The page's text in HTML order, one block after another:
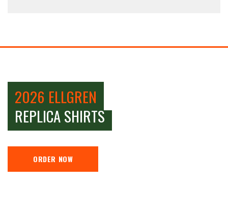
2026 ELLGREN
REPLICA SHIRTS
ORDER NOW